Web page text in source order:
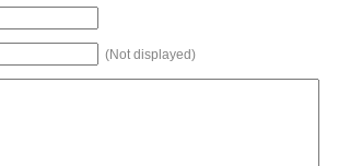
(Not displayed)